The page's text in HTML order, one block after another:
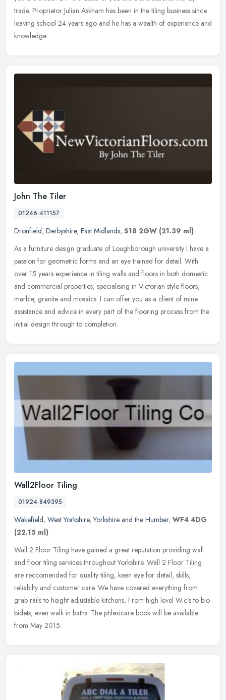
trade. Proprietor Julian Askham has been in the tiling business since
leaving school 24 years ago and he has a wealth of experience and
knowledge.
John The Tiler
01246 411157
Dronfield, Derbyshire, East Midlands, S18 2GW (21.39 ml)
As a furniture design graduate of Loughborough university I have a
passion for geometric forms and an eye trained for detail. With
over 15 years experience in tiling walls and floors in both domestic
and commercial properties, specialising in Victorian style floors,
marble, granite and mosaics. I can offer you as a client of mine
assistance and advice in every part of the flooring process from the
initial design through to completion.
Wall2Floor Tiling
01924 849395
Wakefield, West Yorkshire,Yorkshire and the Humber, WF4 4DG
(22.15 ml)
Wall 2 Floor Tiling have gained a great reputation providing wall
and floor tiling services throughout Yorkshire. Wall 2 Floor Tiling
are reccomended for quality tiling, keen eye for detail, skills,
reliabilty and customer care. We have covered everything from
grab rails to height adjustable kitchens, From high level W.c's to bio
bidets, even walk in baths. The phlexicare book will be available
from May 2015.